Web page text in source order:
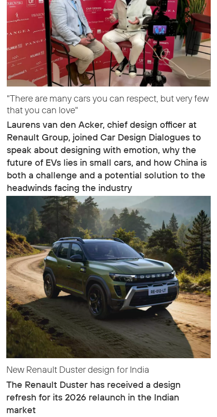
"There are many cars you can respect, but very few
that you can love"
Laurens van den Acker, chief design officer at
Renault Group, joined Car Design Dialogues to
speak about designing with emotion, why the
future of EVs lies in small cars, and how China is
both a challenge and a potential solution to the
headwinds facing the industry
New Renault Duster design for India
The Renault Duster has received a design
refresh for its 2026 relaunch in the Indian
market